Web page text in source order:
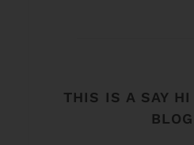
THIS IS A SAY
BLOG